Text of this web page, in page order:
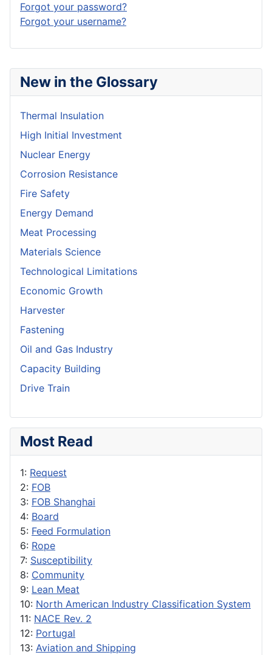
New in the Glossary
Thermal Insulation
High Initial Investment
Nuclear Energy
Corrosion Resistance
Fire Safety
Energy Demand
Meat Processing
Materials Science
Technological Limitations
Economic Growth
Harvester
Fastening
Oil and Gas Industry
Capacity Building
Drive Train
Most Read
1: Request
2: FOB
3: FOB Shanghai
4: Board
5: Feed Formulation
6: Rope
7: Susceptibility
8: Community
9: Lean Meat
10: North American Industry Classification System
11: NACE Rev. 2
12: Portugal
13: Aviation and Shipping
Forgot your password?
Forgot your username?